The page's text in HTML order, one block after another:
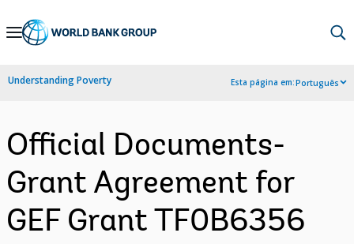
Skip
Navigation
Understanding Poverty Esta página em:Português
Official Documents-
Grant Agreement for
GEF Grant TF0B6356